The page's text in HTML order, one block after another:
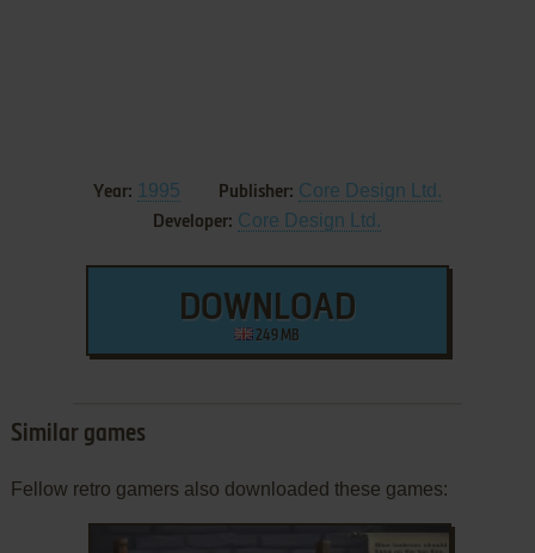
Year: 1995 Publisher: Core Design Ltd.
Developer: Core Design Ltd.
DOWNLOAD
249 MB
Similar games
Fellow retro gamers also downloaded these games: